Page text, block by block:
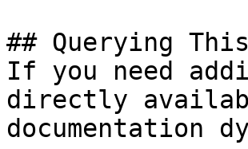
## Querying
If you need
directly
documentation